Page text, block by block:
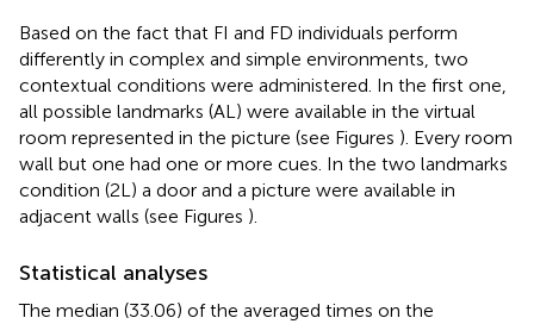
Based on the fact that FI and FD individuals perform
differently in complex and simple environments, two
contextual conditions were administered. In the first one,
all possible landmarks (AL) were available in the virtual
room represented in the picture (see Figures ). Every room
wall but one had one or more cues. In the two landmarks
condition (2L) a door and a picture were available in
adjacent walls (see Figures ).
Statistical analyses
The median (33.06) of the averaged times on the